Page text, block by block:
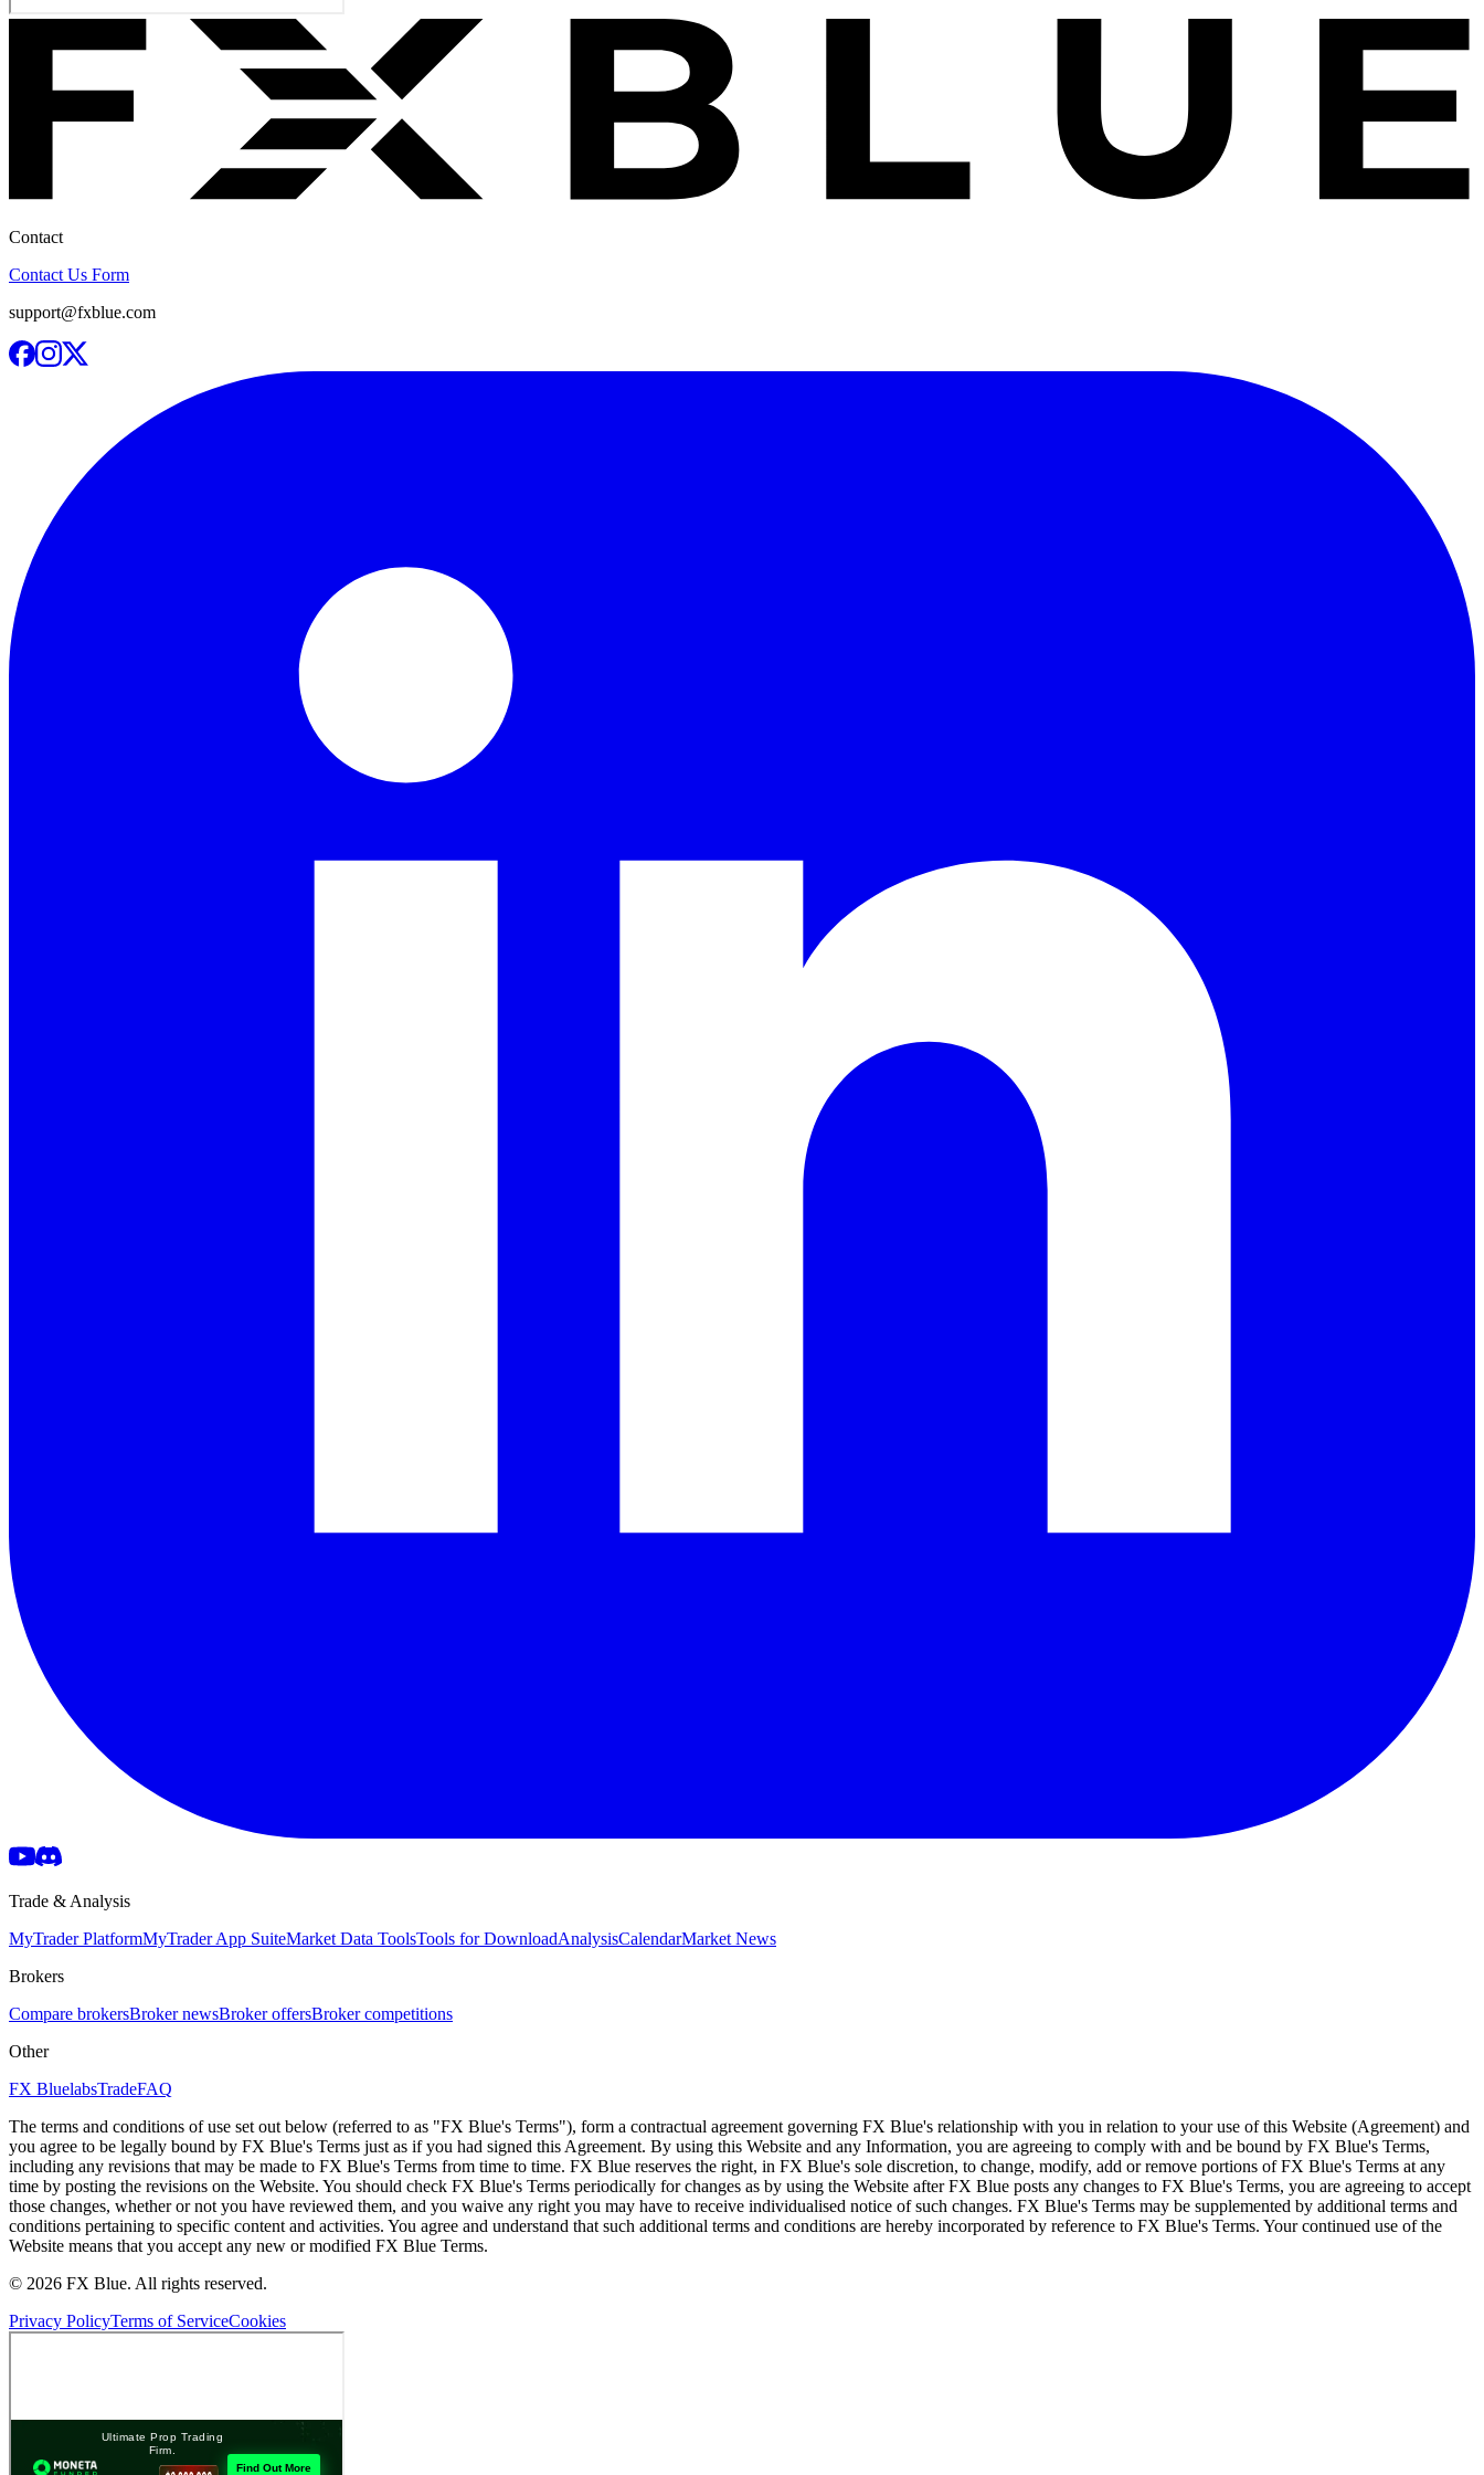
Contact
Contact Us Form
support@fxblue.com
Trade & Analysis
MyTrader PlatformMyTrader App SuiteMarket Data ToolsTools for DownloadAnalysisCalendarMarket News
Brokers
Compare brokersBroker newsBroker offersBroker competitions
Other
FX BluelabsTradeFAQ
The terms and conditions of use set out below (referred to as "FX Blue's Terms"), form a contractual agreement governing FX Blue's relationship with you in relation to your use of this Website (Agreement) and
you agree to be legally bound by FX Blue's Terms just as if you had signed this Agreement. By using this Website and any Information, you are agreeing to comply with and be bound by FX Blue's Terms,
including any revisions that may be made to FX Blue's Terms from time to time. FX Blue reserves the right, in FX Blue's sole discretion, to change, modify, add or remove portions of FX Blue's Terms at any
time by posting the revisions on the Website. You should check FX Blue's Terms periodically for changes as by using the Website after FX Blue posts any changes to FX Blue's Terms, you are agreeing to accept
those changes, whether or not you have reviewed them, and you waive any right you may have to receive individualised notice of such changes. FX Blue's Terms may be supplemented by additional terms and
conditions pertaining to specific content and activities. You agree and understand that such additional terms and conditions are hereby incorporated by reference to FX Blue's Terms. Your continued use of the
Website means that you accept any new or modified FX Blue Terms.
© 2026 FX Blue. All rights reserved.
Privacy PolicyTerms of ServiceCookies